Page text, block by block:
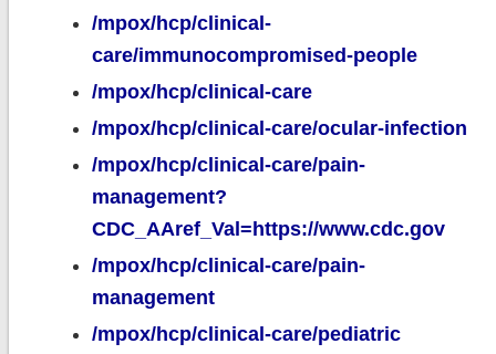
/mpox/hcp/clinical-
care/immunocompromised-people
/mpox/hcp/clinical-care
/mpox/hcp/clinical-care/ocular-infection
/mpox/hcp/clinical-care/pain-
management?
CDC_AAref_Val=https://www.cdc.gov
/mpox/hcp/clinical-care/pain-
management
/mpox/hcp/clinical-care/pediatric